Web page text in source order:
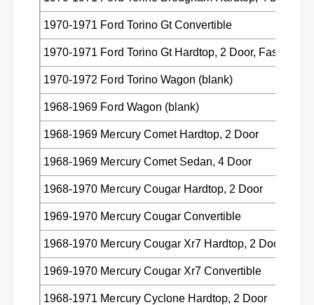
1970-1971 Ford Torino Gt Convertible
1970-1971 Ford Torino Gt Hardtop, 2 Door, Fastback
1970-1972 Ford Torino Wagon (blank)
1968-1969 Ford Wagon (blank)
1968-1969 Mercury Comet Hardtop, 2 Door
1968-1969 Mercury Comet Sedan, 4 Door
1968-1970 Mercury Cougar Hardtop, 2 Door
1969-1970 Mercury Cougar Convertible
1968-1970 Mercury Cougar Xr7 Hardtop, 2 Door
1969-1970 Mercury Cougar Xr7 Convertible
1968-1971 Mercury Cyclone Hardtop, 2 Door